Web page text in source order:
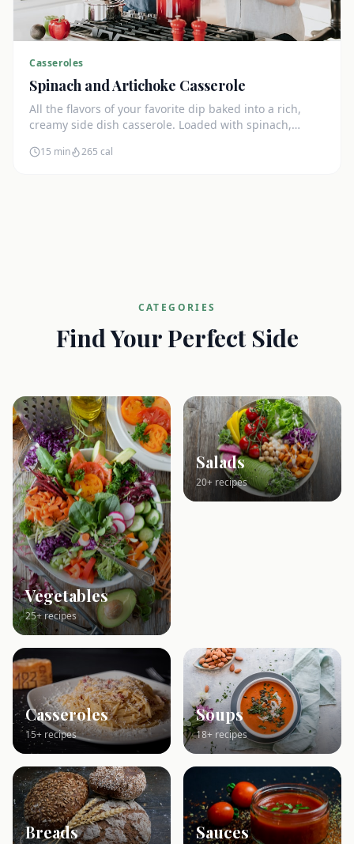
Casseroles
Spinach and Artichoke Casserole
All the flavors of your favorite dip baked into a rich,
creamy side dish casserole. Loaded with spinach,
15 min 265 cal
CATEGORIES
Find Your Perfect Side
Vegetables
25+ recipes
Salads
20+ recipes
Casseroles
15+ recipes
Soups
18+ recipes
Breads Sauces